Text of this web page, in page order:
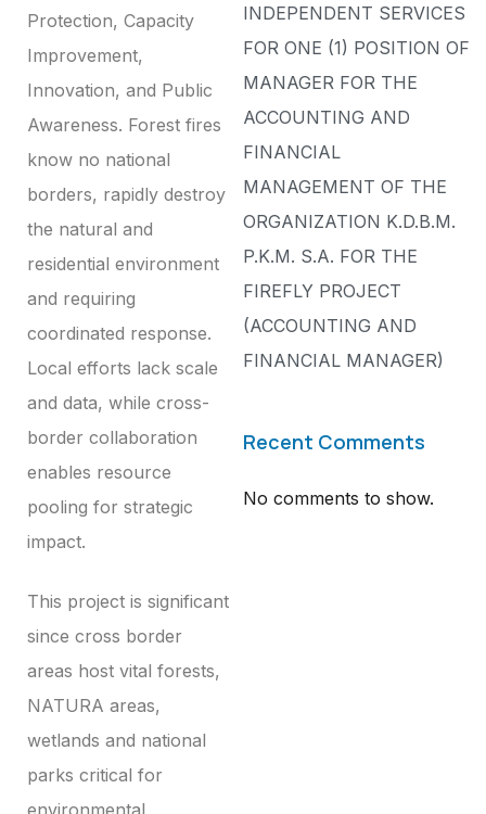
Protection, Capacity
Improvement,
Innovation, and Public
Awareness. Forest fires
know no national
borders, rapidly destroy
the natural and
residential environment
and requiring
coordinated response.
Local efforts lack scale
and data, while cross-
border collaboration
enables resource
pooling for strategic
impact.
This project is significant
since cross border
areas host vital forests,
NATURA areas,
wetlands and national
parks critical for
environmental
INDEPENDENT SERVICES
FOR ONE (1) POSITION OF
MANAGER FOR THE
ACCOUNTING AND
FINANCIAL
MANAGEMENT OF THE
ORGANIZATION K.D.B.M.
P.K.M. S.A. FOR THE
FIREFLY PROJECT
(ACCOUNTING AND
FINANCIAL MANAGER)
Recent Comments
No comments to show.